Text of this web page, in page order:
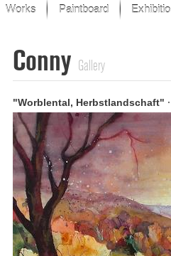
Works
Focus on the last month
All focus works
Works in Focus
New Works - Selection
All new works
Paintboard
Conny Gallery
"Worblental, Herbstlandschaft" ·